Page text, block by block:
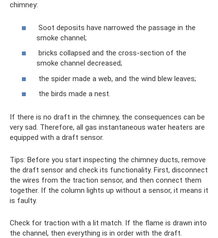
chimney:
Soot deposits have narrowed the passage in the
smoke channel;
bricks collapsed and the cross-section of the
smoke channel decreased;
the spider made a web, and the wind blew leaves;
the birds made a nest.
If there is no draft in the chimney, the consequences can be
very sad. Therefore, all gas instantaneous water heaters are
equipped with a draft sensor.
Tips: Before you start inspecting the chimney ducts, remove
the draft sensor and check its functionality. First, disconnect
the wires from the traction sensor, and then connect them
together. If the column lights up without a sensor, it means it
is faulty.
Check for traction with a lit match. If the flame is drawn into
the channel, then everything is in order with the draft.